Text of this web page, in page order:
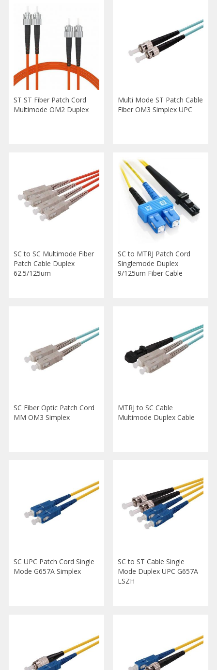
ST ST Fiber Patch Cord
Multimode OM2 Duplex
Multi Mode ST Patch Cable
Fiber OM3 Simplex UPC
SC to SC Multimode Fiber
Patch Cable Duplex
62.5/125um
SC to MTRJ Patch Cord
Singlemode Duplex
9/125um Fiber Cable
SC Fiber Optic Patch Cord
MM OM3 Simplex
MTRJ to SC Cable
Multimode Duplex Cable
SC UPC Patch Cord Single
Mode G657A Simplex
SC to ST Cable Single
Mode Duplex UPC G657A
LSZH